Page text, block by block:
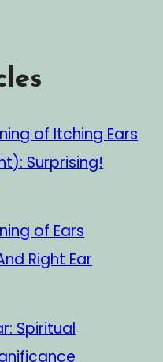
of Itching Ears
Surprising!
of Ears
Right Ear
Spiritual